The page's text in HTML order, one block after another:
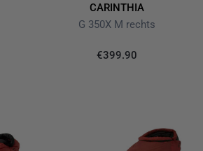
CARINTHIA
G 350X M rechts
€399.90